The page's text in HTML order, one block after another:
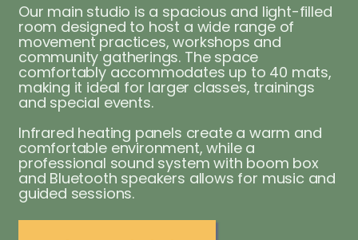
Our main studio is a spacious and light-filled
room designed to host a wide range of
movement practices, workshops and
community gatherings. The space
comfortably accommodates up to 40 mats,
making it ideal for larger classes, trainings
and special events.
Infrared heating panels create a warm and
comfortable environment, while a
professional sound system with boom box
and Bluetooth speakers allows for music and
guided sessions.